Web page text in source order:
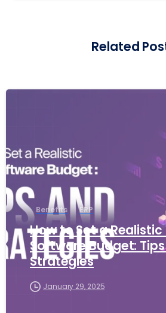
Related
Benefits ERP
How to Set a Realistic
Software Budget:
Strategies
January 29, 2025